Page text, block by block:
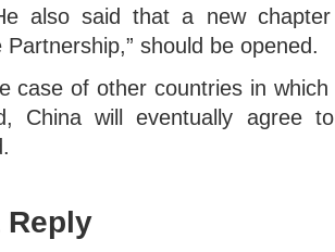
also said that a new
Partnership,” should be opened.
case of other countries in which
China will eventually agree
Reply